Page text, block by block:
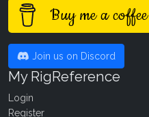
Buy me a coffee
Join us on Discord
My RigReference
Login
Register